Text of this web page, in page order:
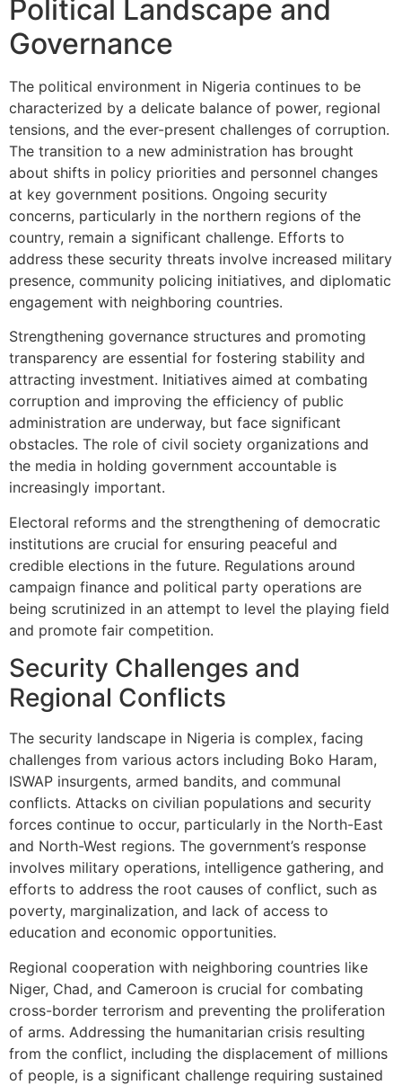
Political Landscape and
Governance
The political environment in Nigeria continues to be
characterized by a delicate balance of power, regional
tensions, and the ever-present challenges of corruption.
The transition to a new administration has brought
about shifts in policy priorities and personnel changes
at key government positions. Ongoing security
concerns, particularly in the northern regions of the
country, remain a significant challenge. Efforts to
address these security threats involve increased military
presence, community policing initiatives, and diplomatic
engagement with neighboring countries.
Strengthening governance structures and promoting
transparency are essential for fostering stability and
attracting investment. Initiatives aimed at combating
corruption and improving the efficiency of public
administration are underway, but face significant
obstacles. The role of civil society organizations and
the media in holding government accountable is
increasingly important.
Electoral reforms and the strengthening of democratic
institutions are crucial for ensuring peaceful and
credible elections in the future. Regulations around
campaign finance and political party operations are
being scrutinized in an attempt to level the playing field
and promote fair competition.
Security Challenges and
Regional Conflicts
The security landscape in Nigeria is complex, facing
challenges from various actors including Boko Haram,
ISWAP insurgents, armed bandits, and communal
conflicts. Attacks on civilian populations and security
forces continue to occur, particularly in the North-East
and North-West regions. The government’s response
involves military operations, intelligence gathering, and
efforts to address the root causes of conflict, such as
poverty, marginalization, and lack of access to
education and economic opportunities.
Regional cooperation with neighboring countries like
Niger, Chad, and Cameroon is crucial for combating
cross-border terrorism and preventing the proliferation
of arms. Addressing the humanitarian crisis resulting
from the conflict, including the displacement of millions
of people, is a significant challenge requiring sustained